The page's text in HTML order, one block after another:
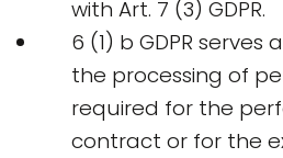
with Art. 7 (3) GDPR.
6 (1) b GDPR serves
the processing of
required for the
contract or for the